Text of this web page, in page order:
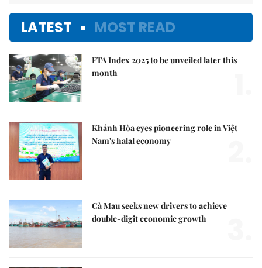
LATEST MOST READ
FTA Index 2025 to be unveiled later this
month
Khánh Hòa eyes pioneering role in Việt
Nam's halal economy
Cà Mau seeks new drivers to achieve
double-digit economic growth